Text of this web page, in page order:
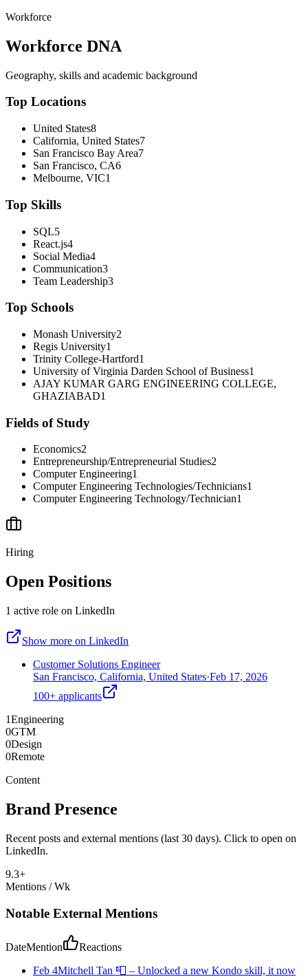
Workforce
Workforce DNA
Geography, skills and academic background
Top Locations
United States8
California, United States7
San Francisco Bay Area7
San Francisco, CA6
Melbourne, VIC1
Top Skills
SQL5
React.js4
Social Media4
Communication3
Team Leadership3
Top Schools
Monash University2
Regis University1
Trinity College-Hartford1
University of Virginia Darden School of Business1
AJAY KUMAR GARG ENGINEERING COLLEGE,
GHAZIABAD1
Fields of Study
Economics2
Entrepreneurship/Entrepreneurial Studies2
Computer Engineering1
Computer Engineering Technologies/Technicians1
Computer Engineering Technology/Technician1
Hiring
Open Positions
1 active role on LinkedIn
Show more on LinkedIn
Customer Solutions Engineer
San Francisco, California, United States·Feb 17, 2026
100+ applicants
1Engineering
0GTM
0Design
0Remote
Content
Brand Presence
Recent posts and external mentions (last 30 days). Click to open on
LinkedIn.
9.3+
Mentions / Wk
Notable External Mentions
DateMention
Reactions
Feb 4Mitchell Tan 📮 – Unlocked a new Kondo skill, it now